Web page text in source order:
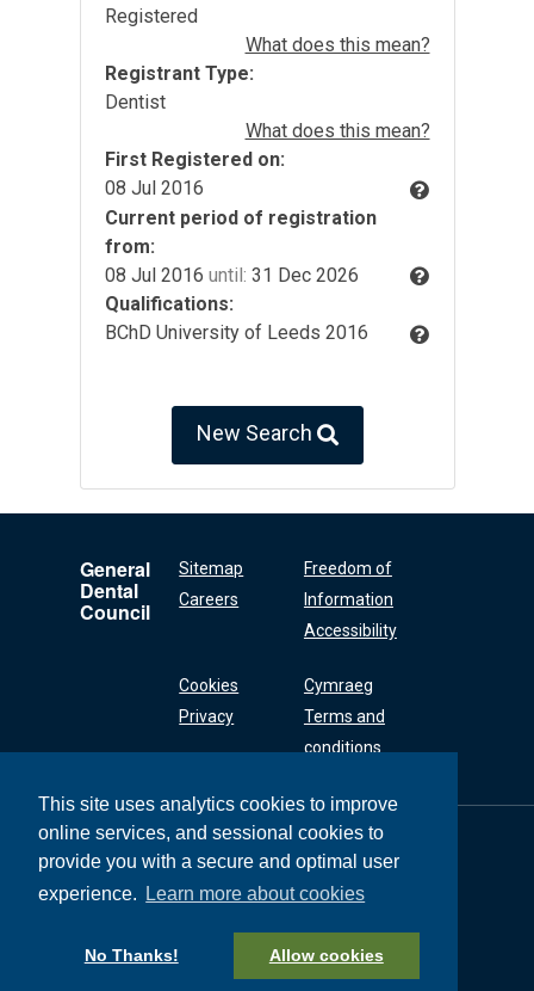
This site uses analytics cookies to improve
online services, and sessional cookies to
provide you with a secure and optimal user
experience.
Learn more about cookies
No Thanks! Allow cookies
Registered
What does this mean?
Registrant Type:
Dentist
What does this mean?
First Registered on:
08 Jul 2016
Current period of registration
from:
08 Jul 2016 until: 31 Dec 2026
Qualifications:
BChD University of Leeds 2016
New Search
General
Dental
Council
Sitemap
Careers
Freedom of
Information
Accessibility
Cookies
Privacy
Cymraeg
Terms and
conditions
General Dental
Council
37 Wimpole Street
+44 (0) 20 7167 6000
General Dental Council © 2026